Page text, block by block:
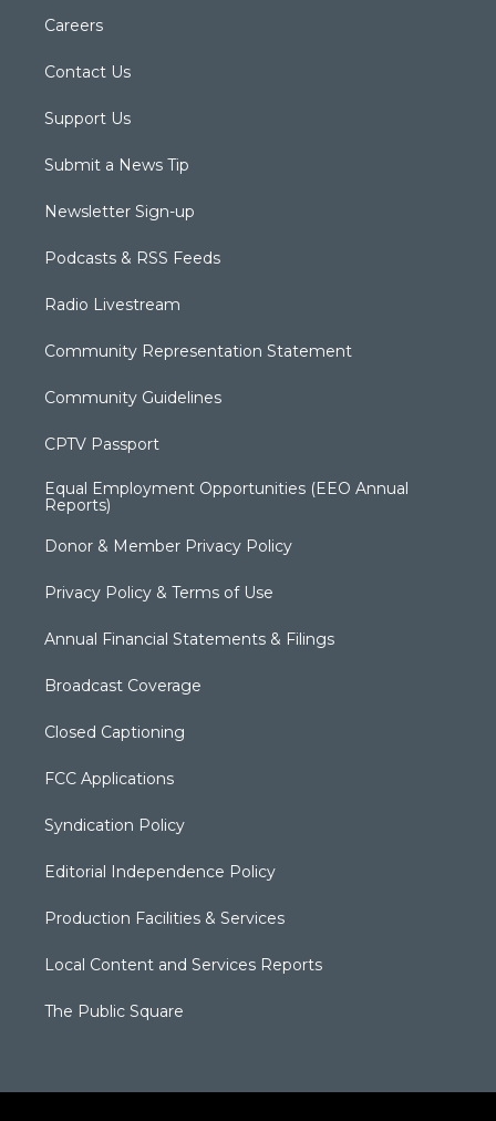
Careers
Contact Us
Support Us
Submit a News Tip
Newsletter Sign-up
Podcasts & RSS Feeds
Radio Livestream
Community Representation Statement
Community Guidelines
CPTV Passport
Equal Employment Opportunities (EEO Annual
Reports)
Donor & Member Privacy Policy
Privacy Policy & Terms of Use
Annual Financial Statements & Filings
Broadcast Coverage
Closed Captioning
FCC Applications
Syndication Policy
Editorial Independence Policy
Production Facilities & Services
Local Content and Services Reports
The Public Square